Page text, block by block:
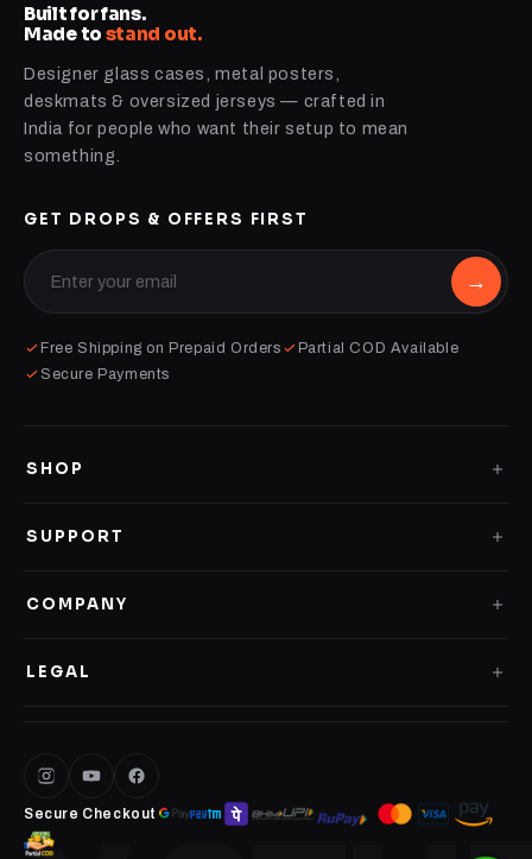
Built for fans.
Made to stand out.
Designer glass cases, metal posters,
deskmats & oversized jerseys — crafted in
India for people who want their setup to mean
something.
GET DROPS & OFFERS FIRST
→
Free Shipping on Prepaid Orders
Partial COD Available
Secure Payments
SHOP
4D LOGO CASES
DESK MATS
METAL POSTERS
SUPPORT
COMPANY
LEGAL
Privacy Policy
Secure Checkout